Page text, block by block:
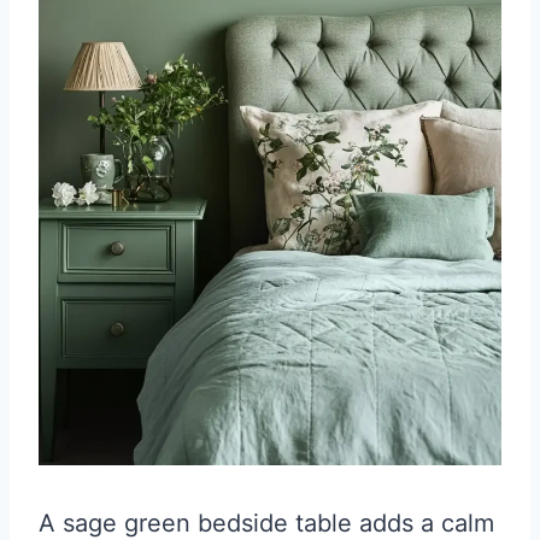
A sage green bedside table adds a calm